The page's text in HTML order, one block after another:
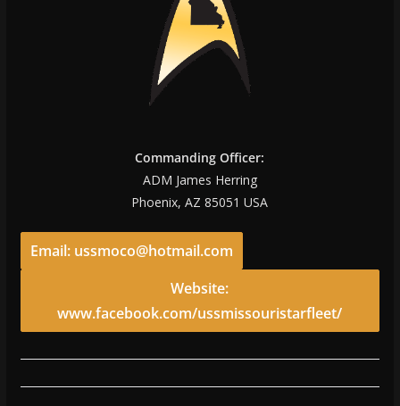
Commanding Officer:
ADM James Herring
Phoenix, AZ 85051 USA
Email: ussmoco@hotmail.com
Website:
www.facebook.com/ussmissouristarfleet/